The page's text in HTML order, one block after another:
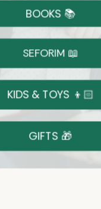
Shipping
on Most Orders
Returns
Shop With Confidence
Easy 14-Day Return Policy
Details
BOOKS 📚
SEFORIM 📖
KIDS & TOYS 👦🏻
GIFTS 🎁